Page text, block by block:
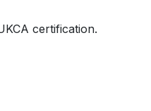
certification.